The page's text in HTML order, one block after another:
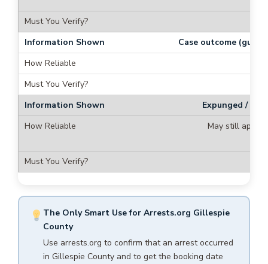
Case outcome
Expunged /
May still
The Only Smart Use for Arrests.org Gillespie
County
Use arrests.org to confirm that an arrest occurred
in Gillespie County and to get the booking date